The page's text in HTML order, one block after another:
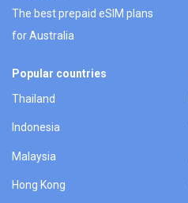
The best prepaid eSIM plans
for Australia
Popular countries
Thailand
Indonesia
Malaysia
Hong Kong